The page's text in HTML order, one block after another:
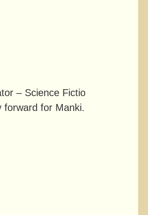
– Science Fiction
for Manki...